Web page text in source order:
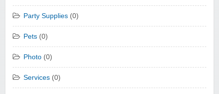
Party Supplies (0)
Pets (0)
Photo (0)
Services (0)